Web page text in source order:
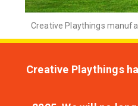
Creative Playthings
Creative Playthings